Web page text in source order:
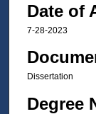
Date of
7-28-2023
Dissertation
Degree